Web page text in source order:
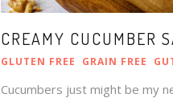
CREAMY CUCUMBER
GLUTEN FREE GRAIN FREE
Cucumbers just might be my